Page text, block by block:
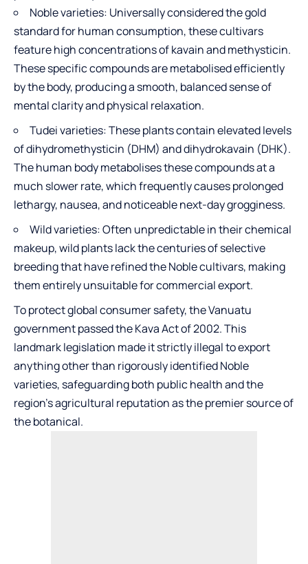
Noble varieties: Universally considered the gold
standard for human consumption, these cultivars
feature high concentrations of kavain and methysticin.
These specific compounds are metabolised efficiently
by the body, producing a smooth, balanced sense of
mental clarity and physical relaxation.
Tudei varieties: These plants contain elevated levels
of dihydromethysticin (DHM) and dihydrokavain (DHK).
The human body metabolises these compounds at a
much slower rate, which frequently causes prolonged
lethargy, nausea, and noticeable next-day grogginess.
Wild varieties: Often unpredictable in their chemical
makeup, wild plants lack the centuries of selective
breeding that have refined the Noble cultivars, making
them entirely unsuitable for commercial export.
To protect global consumer safety, the Vanuatu
government passed the Kava Act of 2002. This
landmark legislation made it strictly illegal to export
anything other than rigorously identified Noble
varieties, safeguarding both public health and the
region’s agricultural reputation as the premier source of
the botanical.